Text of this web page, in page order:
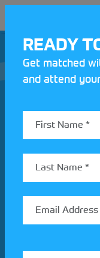
REV UP
Share your
Join our
READY
Get matched
and attend